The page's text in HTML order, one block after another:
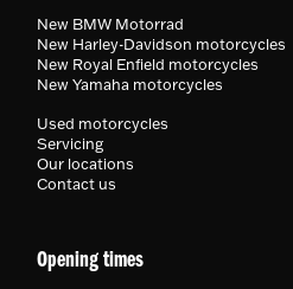
New BMW Motorrad
New Harley-Davidson motorcycles
New Royal Enfield motorcycles
New Yamaha motorcycles
Used motorcycles
Servicing
Our locations
Contact us
Opening times